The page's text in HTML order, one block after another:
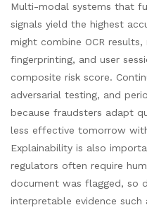
Multi-modal systems that
signals yield the highest
might combine OCR
fingerprinting, and user
composite risk score.
adversarial testing, and
because fraudsters adapt
less effective tomorrow
Explainability is also
regulators often require
document was flagged, so
interpretable evidence